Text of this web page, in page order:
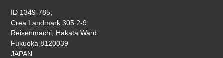
ID 1349-785,
Crea Landmark 305 2-9
Reisenmachi, Hakata Ward
Fukuoka 8120039
JAPAN